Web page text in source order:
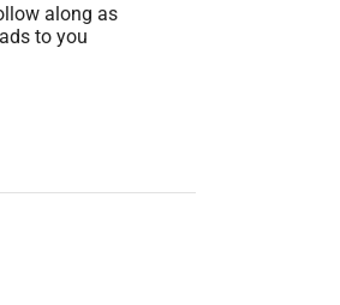
along as
to you